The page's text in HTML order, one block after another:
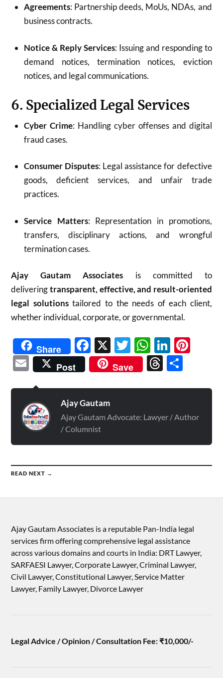
Agreements: Partnership deeds, MoUs, NDAs, and
business contracts.
Notice & Reply Services: Issuing and responding to
demand notices, termination notices, eviction
notices, and legal communications.
6. Specialized Legal Services
Cyber Crime: Handling cyber offenses and digital
fraud cases.
Consumer Disputes: Legal assistance for defective
goods, deficient services, and unfair trade
practices.
Service Matters: Representation in promotions,
transfers, disciplinary actions, and wrongful
termination cases.
Ajay Gautam Associates is committed to
deliveringtransparent, effective, and result-oriented
legal solutionstailored to the needs of each client,
whether individual, corporate, or governmental.
Share Facebook
X Twitter
Email
Post Save Threads
Ajay Gautam
Ajay Gautam Advocate: Lawyer / Author
/ Columnist
READ NEXT →
Ajay Gautam Associates is a reputable Pan-India legal
services firm offering comprehensive legal assistance
across various domains and courts in India: DRT Lawyer,
SARFAESI Lawyer, Corporate Lawyer, Criminal Lawyer,
Civil Lawyer, Constitutional Lawyer, Service Matter
Lawyer, Family Lawyer, Divorce Lawyer
Legal Advice / Opinion / Consultation Fee: ₹10,000/-